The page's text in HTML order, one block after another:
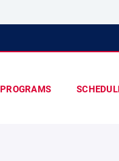
PROGRAMS